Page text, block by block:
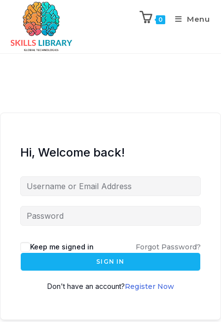
0 Menu
Hi, Welcome back!
Keep me signed in Forgot Password?
SIGN IN
Don't have an account?Register Now